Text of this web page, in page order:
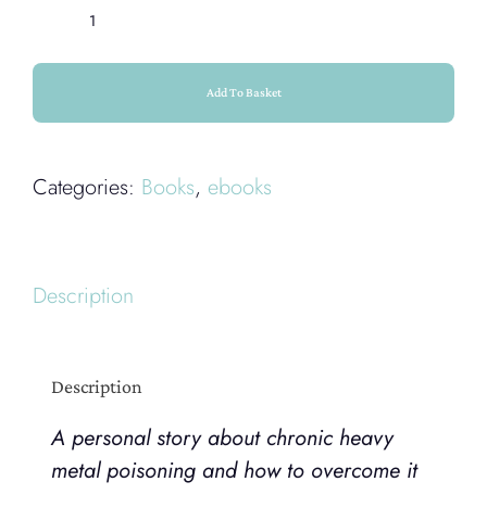
Help
(E-
quantity
Add To Basket
Categories: Books, ebooks
Description
Description
A personal story about chronic heavy
metal poisoning and how to overcome it